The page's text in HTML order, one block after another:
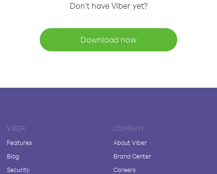
Don't have Viber yet?
Download now
VIBER
Features
Blog
Security
COMPANY
About Viber
Brand Center
Careers